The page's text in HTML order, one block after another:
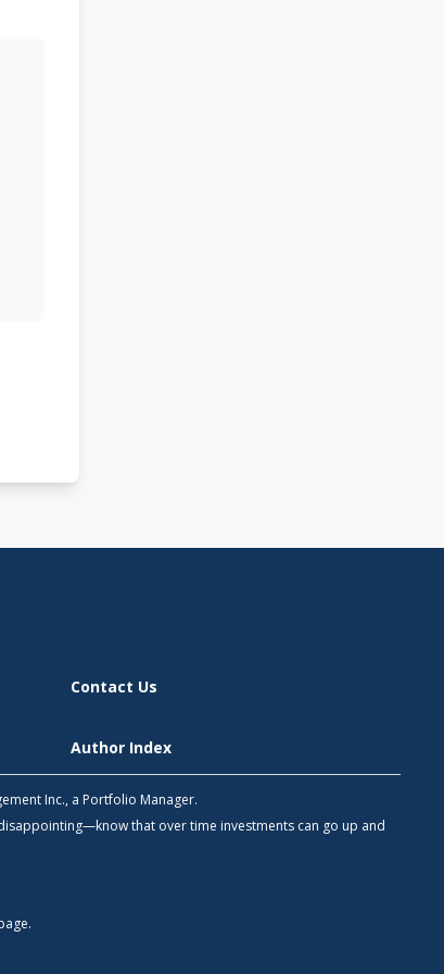
Contact Us
Author Index
Inc., a Portfolio Manager.
that over time investments can go up and